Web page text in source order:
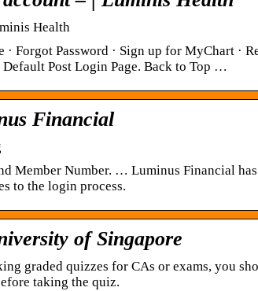
Health
Forgot Password · Sign up for MyChart ·
Post Login Page. Back to Top …
Financial
Member Number. … Luminus Financial has
to the login process.
of Singapore
graded quizzes for CAs or exams, you
taking the quiz.